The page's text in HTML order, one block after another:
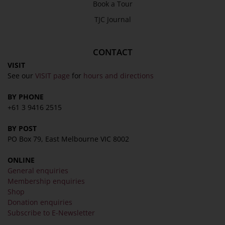
Book a Tour
TJC Journal
CONTACT
VISIT
See our VISIT page for hours and directions
BY PHONE
+61 3 9416 2515
BY POST
PO Box 79, East Melbourne VIC 8002
ONLINE
General enquiries
Membership enquiries
Shop
Donation enquiries
Subscribe to E-Newsletter